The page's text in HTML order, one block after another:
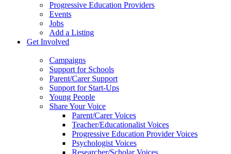
Progressive Education Providers
Events
Jobs
Add a Listing
Get Involved
Campaigns
Support for Schools
Parent/Carer Support
Support for Start-Ups
Young People
Share Your Voice
Parent/Carer Voices
Teacher/Educationalist Voices
Progressive Education Provider Voices
Psychologist Voices
Researcher/Scholar Voices